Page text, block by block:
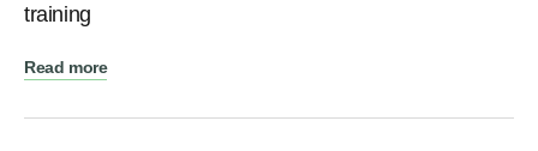
training
Read more